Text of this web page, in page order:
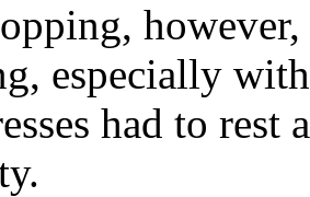
however,
especially
had to rest